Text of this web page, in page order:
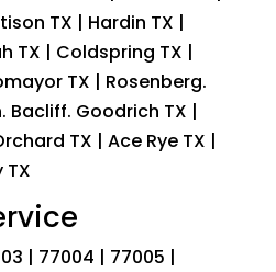
TX | Hardin TX |
TX | Coldspring TX |
TX | Rosenberg.
Bacliff. Goodrich TX |
TX | Ace Rye TX |
TX
| 77004 | 77005 |